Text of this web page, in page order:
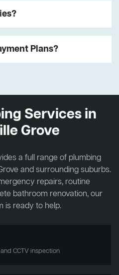
Plans?
Services in
Grove
a full range of plumbing
and surrounding suburbs.
repairs, routine
bathroom renovation, our
is ready to help.
CCTV inspection